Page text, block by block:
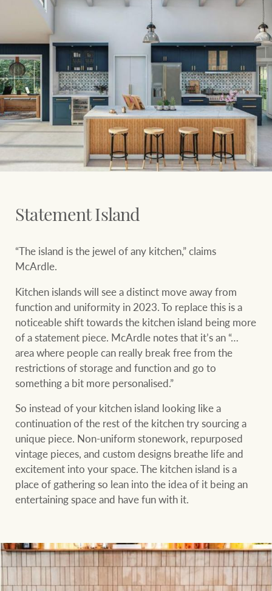
Statement Island
“The island is the jewel of any kitchen,” claims
McArdle.
Kitchen islands will see a distinct move away from
function and uniformity in 2023. To replace this is a
noticeable shift towards the kitchen island being more
of a statement piece. McArdle notes that it’s an “…
area where people can really break free from the
restrictions of storage and function and go to
something a bit more personalised.”
So instead of your kitchen island looking like a
continuation of the rest of the kitchen try sourcing a
unique piece. Non-uniform stonework, repurposed
vintage pieces, and custom designs breathe life and
excitement into your space. The kitchen island is a
place of gathering so lean into the idea of it being an
entertaining space and have fun with it.